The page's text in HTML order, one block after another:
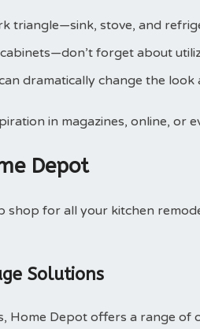
triangle—sink, stove, and
forget about
dramatically change the
in magazines, online, or
Depot
shop for all your kitchen
Solutions
Home Depot offers a range of